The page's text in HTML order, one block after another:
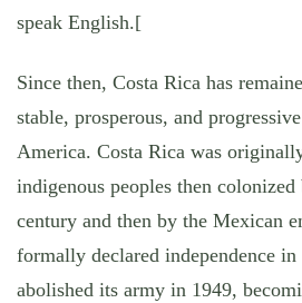
speak English.[
Since then, Costa Rica has
stable, prosperous, and
America. Costa Rica was
indigenous peoples then
century and then by the Mexican
formally declared independence
abolished its army in 1949,